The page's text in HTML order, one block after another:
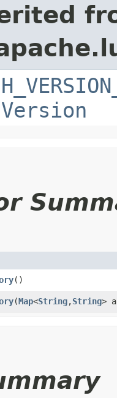
()
​(Map<String,​String>